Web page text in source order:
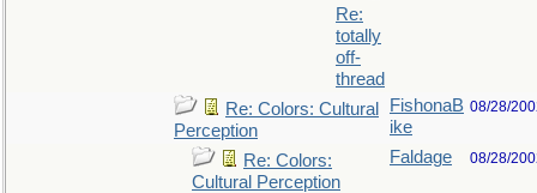
Re:
totally
off-
thread
Re: Colors: Cultural
Perception
FishonaB
ike
08/28/
Re: Colors:
Cultural Perception
Faldage 08/28/